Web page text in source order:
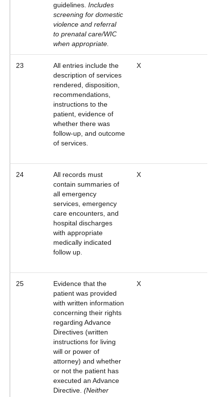
guidelines. Includes
screening for domestic
violence and referral
to prenatal care/WIC
when appropriate.
23
All entries include the
description of services
rendered, disposition,
recommendations,
instructions to the
patient, evidence of
whether there was
follow-up, and outcome
of services.
X
24
All records must
contain summaries of
all emergency
services, emergency
care encounters, and
hospital discharges
with appropriate
medically indicated
follow up.
X
25
Evidence that the
patient was provided
with written information
concerning their rights
regarding Advance
Directives (written
instructions for living
will or power of
attorney) and whether
or not the patient has
executed an Advance
Directive. (Neither
X